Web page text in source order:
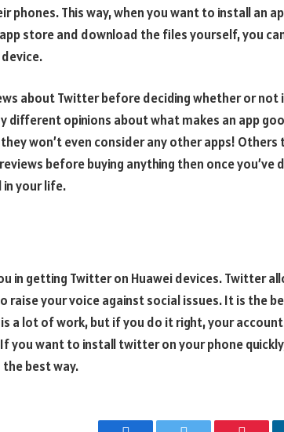
phones. This way, when you want to install an
store and download the files yourself, you
about Twitter before deciding whether or not
different opinions about what makes an app
won’t even consider any other apps! Others
before buying anything then once
in your life.
in getting Twitter on Huawei devices. Twitter
raise your voice against social issues. It is the
a lot of work, but if you do it right, your
you want to install twitter on your phone
best way.